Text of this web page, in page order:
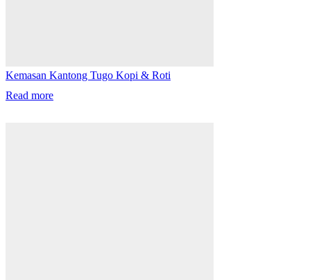
Kemasan Kantong Tugo Kopi & Roti
Read more